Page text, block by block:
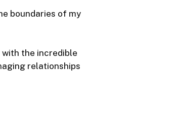
boundaries of my
the incredible
relationships